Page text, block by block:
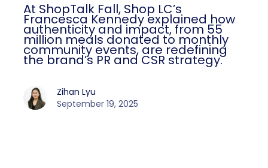
At ShopTalk Fall, Shop LC’s
Francesca Kennedy explained how
authenticity and impact, from 55
million meals donated to monthly
community events, are redefining
the brand’s PR and CSR strategy.
Zihan Lyu
September 19, 2025